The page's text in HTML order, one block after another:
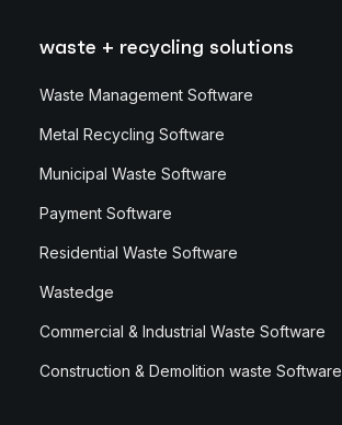
waste + recycling solutions
Waste Management Software
Metal Recycling Software
Municipal Waste Software
Payment Software
Residential Waste Software
Wastedge
Commercial & Industrial Waste Software
Construction & Demolition waste Software